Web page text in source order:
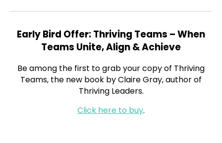
Early Bird Offer: Thriving Teams – When
Teams Unite, Align & Achieve
Be among the first to grab your copy of Thriving
Teams, the new book by Claire Gray, author of
Thriving Leaders.
Click here to buy.